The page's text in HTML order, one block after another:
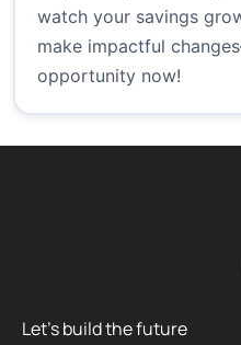
watch your savings
make impactful
opportunity now!
Let’s build the future